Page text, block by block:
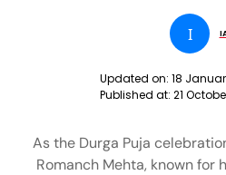
I
Updated on: 18
Published at: 21
As the Durga Puja
Romanch Mehta, known for